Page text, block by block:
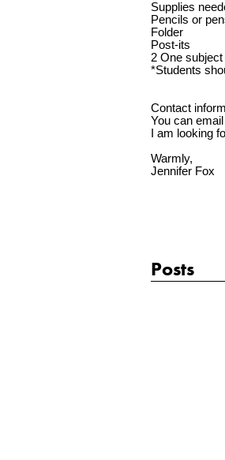
Supplies
Pencils or
Folder
Post-its
2 One
*Students
Contact
You can
I am looking
Warmly,
Jennifer Fox
Posts